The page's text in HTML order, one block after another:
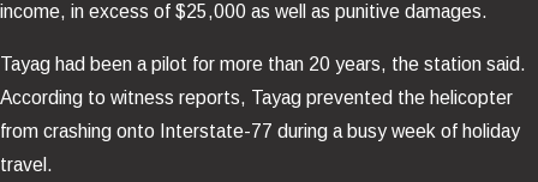
income, in excess of $25,000 as well as punitive damages.
Tayag had been a pilot for more than 20 years, the station said.
According to witness reports, Tayag prevented the helicopter
from crashing onto Interstate-77 during a busy week of holiday
travel.